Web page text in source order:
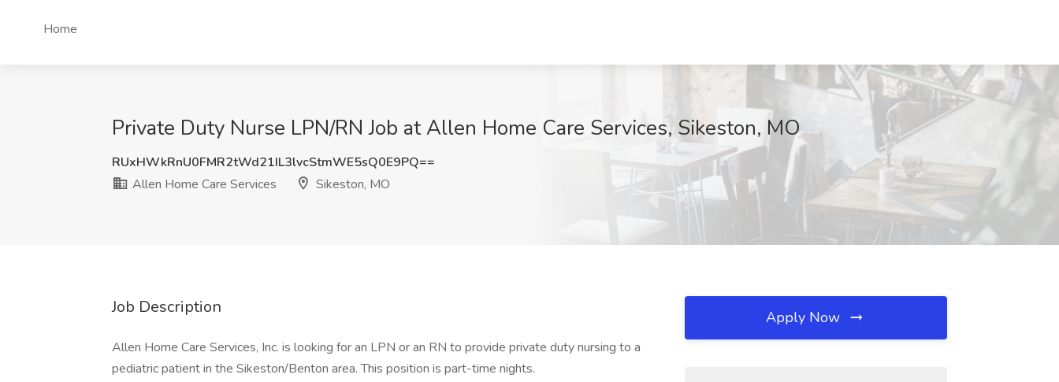
Home
Private Duty Nurse LPN/RN Job at Allen Home Care Services, Sikeston, MO
RUxHWkRnU0FMR2tWd21IL3lvcStmWE5sQ0E9PQ==
Allen Home Care Services
Sikeston, MO
Job Description
Allen Home Care Services, Inc. is looking for an LPN or an RN to provide private duty nursing to a
pediatric patient in the Sikeston/Benton area. This position is part-time nights.
Apply Now